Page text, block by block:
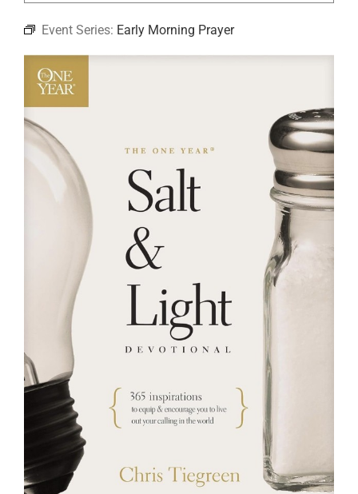
EVENTS
RESOURCES
FAQs
Event Series: Early Morning Prayer